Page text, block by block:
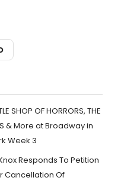
SHOP OF HORRORS, THE
& More at Broadway in
Week 3
Responds To Petition
Cancellation Of